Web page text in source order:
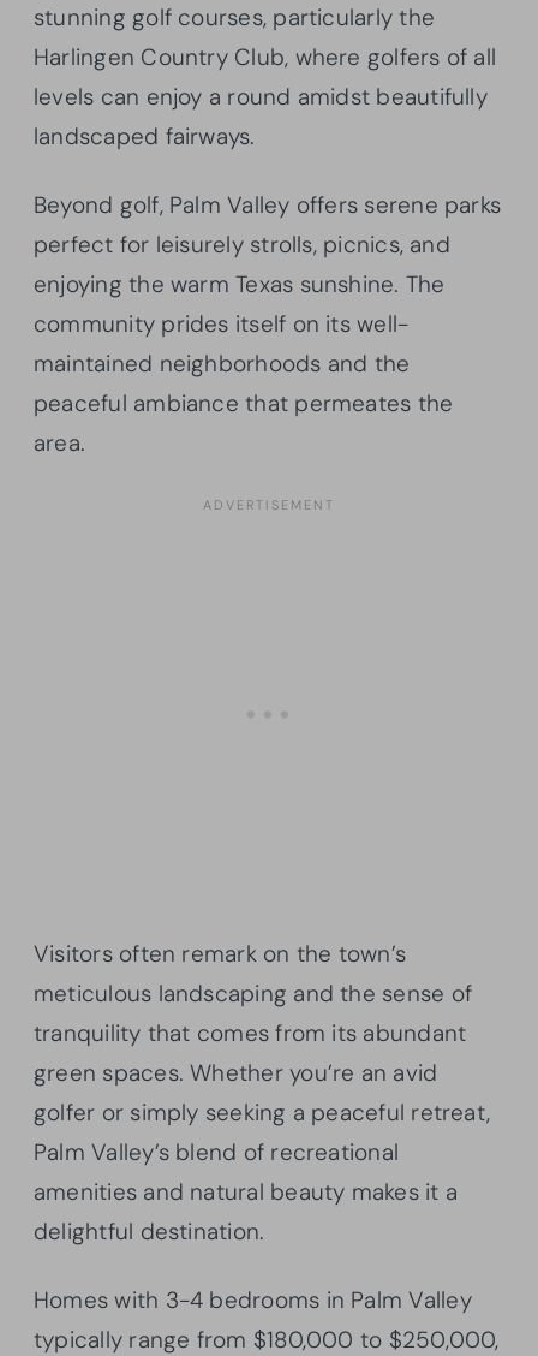
stunning golf courses, particularly the
Harlingen Country Club, where golfers of all
levels can enjoy a round amidst beautifully
landscaped fairways.
Beyond golf, Palm Valley offers serene parks
perfect for leisurely strolls, picnics, and
enjoying the warm Texas sunshine. The
community prides itself on its well-
maintained neighborhoods and the
peaceful ambiance that permeates the
area.
Visitors often remark on the town’s
meticulous landscaping and the sense of
tranquility that comes from its abundant
green spaces. Whether you’re an avid
golfer or simply seeking a peaceful retreat,
Palm Valley’s blend of recreational
amenities and natural beauty makes it a
delightful destination.
Homes with 3-4 bedrooms in Palm Valley
typically range from $180,000 to $250,000,